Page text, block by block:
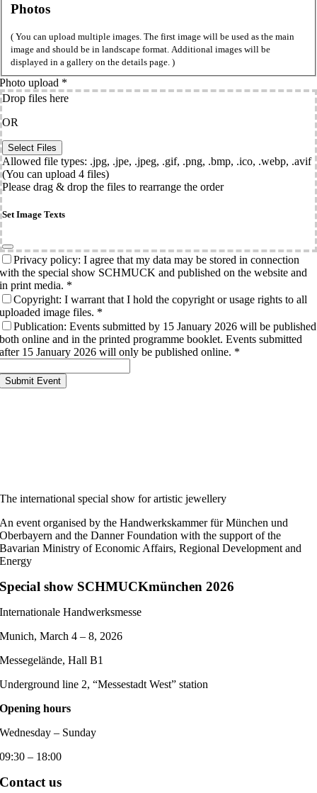
Photos
( You can upload multiple images. The first image will be used as the main
image and should be in landscape format. Additional images will be
displayed in a gallery on the details page. )
Photo upload *
Drop files here
OR
Allowed file types: .jpg, .jpe, .jpeg, .gif, .png, .bmp, .ico, .webp, .avif
(You can upload 4 files)
Please drag & drop the files to rearrange the order
Set Image Texts
Privacy policy: I agree that my data may be stored in connection
with the special show SCHMUCK and published on the website and
in print media. *
Copyright: I warrant that I hold the copyright or usage rights to all
uploaded image files. *
Publication: Events submitted by 15 January 2026 will be published
both online and in the printed programme booklet. Events submitted
after 15 January 2026 will only be published online. *
Submit Event
The international special show for artistic jewellery
An event organised by the Handwerkskammer für München und
Oberbayern and the Danner Foundation with the support of the
Bavarian Ministry of Economic Affairs, Regional Development and
Energy
Special show SCHMUCKmünchen 2026
Internationale Handwerksmesse
Munich, March 4 – 8, 2026
Messegelände, Hall B1
Underground line 2, “Messestadt West” station
Opening hours
Wednesday – Sunday
09:30 – 18:00
Contact us